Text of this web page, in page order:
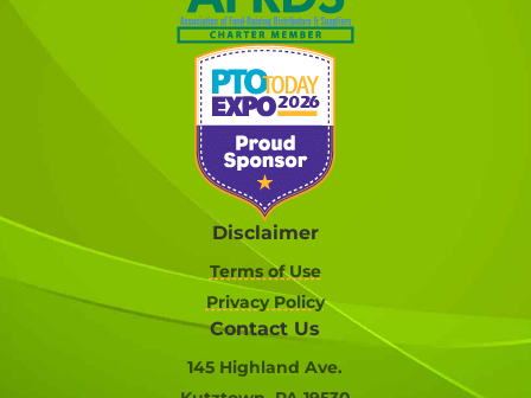
Disclaimer
Terms of Use
Privacy Policy
Contact Us
145 Highland Ave.